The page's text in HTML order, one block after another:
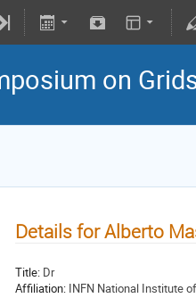
on
Details for Alberto
Title: Dr
Affiliation: INFN National Institute